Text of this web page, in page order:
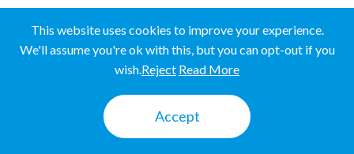
UGANDA
This website uses cookies to improve your experience.
We'll assume you're ok with this, but you can opt-out if you
wish.
Accept
Reject Read More